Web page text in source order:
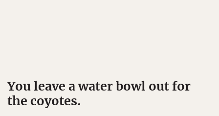
You leave a water bowl out for
the coyotes.